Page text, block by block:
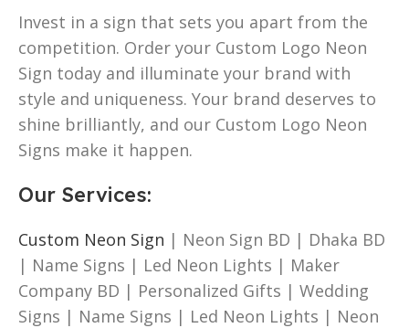
Invest in a sign that sets you apart from the
competition. Order your Custom Logo Neon
Sign today and illuminate your brand with
style and uniqueness. Your brand deserves to
shine brilliantly, and our Custom Logo Neon
Signs make it happen.
Our Services:
Custom Neon Sign | Neon Sign BD | Dhaka BD
| Name Signs | Led Neon Lights | Maker
Company BD | Personalized Gifts | Wedding
Signs | Name Signs | Led Neon Lights | Neon